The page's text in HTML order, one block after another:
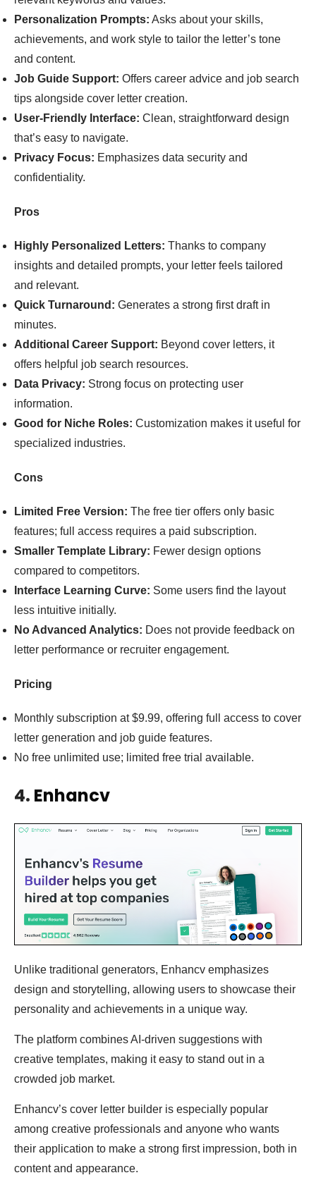
Personalization Prompts: Asks about your skills,
achievements, and work style to tailor the letter’s tone
and content.
Job Guide Support: Offers career advice and job search
tips alongside cover letter creation.
User-Friendly Interface: Clean, straightforward design
that’s easy to navigate.
Privacy Focus: Emphasizes data security and
confidentiality.
Pros
Highly Personalized Letters: Thanks to company
insights and detailed prompts, your letter feels tailored
and relevant.
Quick Turnaround: Generates a strong first draft in
minutes.
Additional Career Support: Beyond cover letters, it
offers helpful job search resources.
Data Privacy: Strong focus on protecting user
information.
Good for Niche Roles: Customization makes it useful for
specialized industries.
Cons
Limited Free Version: The free tier offers only basic
features; full access requires a paid subscription.
Smaller Template Library: Fewer design options
compared to competitors.
Interface Learning Curve: Some users find the layout
less intuitive initially.
No Advanced Analytics: Does not provide feedback on
letter performance or recruiter engagement.
Pricing
Monthly subscription at $9.99, offering full access to cover
letter generation and job guide features.
No free unlimited use; limited free trial available.
4. Enhancv
Unlike traditional generators, Enhancv emphasizes
design and storytelling, allowing users to showcase their
personality and achievements in a unique way.
The platform combines AI-driven suggestions with
creative templates, making it easy to stand out in a
crowded job market.
Enhancv’s cover letter builder is especially popular
among creative professionals and anyone who wants
their application to make a strong first impression, both in
content and appearance.